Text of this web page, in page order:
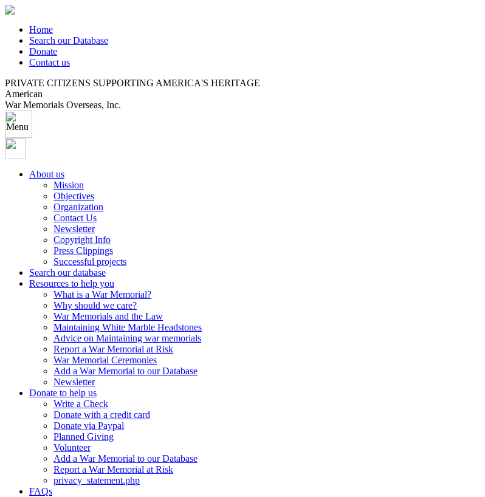
Home
Search our Database
Donate
Contact us
PRIVATE CITIZENS SUPPORTING AMERICA'S HERITAGE
American
War Memorials Overseas, Inc.
About us
Mission
Objectives
Organization
Contact Us
Newsletter
Copyright Info
Press Clippings
Successful projects
Search our database
Resources to help you
What is a War Memorial?
Why should we care?
War Memorials and the Law
Maintaining White Marble Headstones
Advice on Maintaining war memorials
Report a War Memorial at Risk
War Memorial Ceremonies
Add a War Memorial to our Database
Newsletter
Donate to help us
Write a Check
Donate with a credit card
Donate via Paypal
Planned Giving
Volunteer
Add a War Memorial to our Database
Report a War Memorial at Risk
privacy_statement.php
FAQs